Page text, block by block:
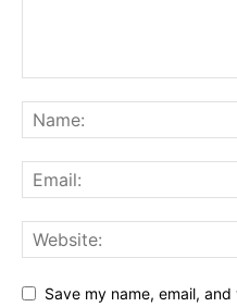
Save my name, email,